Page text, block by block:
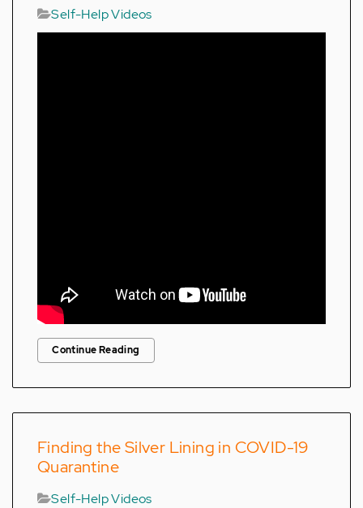
Self-Help Videos
Continue Reading
Finding the Silver Lining in COVID-19
Quarantine
Self-Help Videos